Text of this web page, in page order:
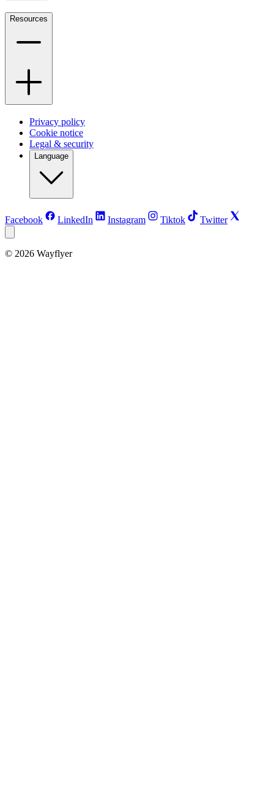
Resources
Privacy policy
Cookie notice
Legal & security
Language
Facebook LinkedIn Instagram Tiktok Twitter
© 2026 Wayflyer